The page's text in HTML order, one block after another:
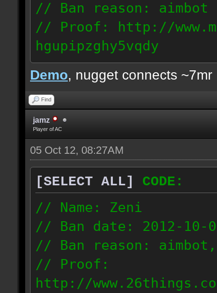
// Ban reason: aimbot
// Proof: http://
hgupipzghy5vqdy
125.237.68.213
Demo, nugget connects ~7mr
Find
jamz
Player of AC
05 Oct 12, 08:27AM
[SELECT ALL]
CODE:
// Name: Zeni
// Ban date: 2012-10-
// Ban reason:
// Proof:
http://